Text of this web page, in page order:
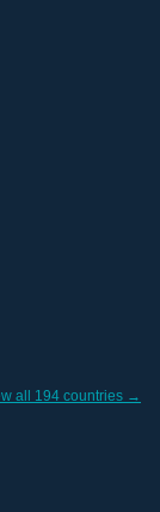
all 194 countries →